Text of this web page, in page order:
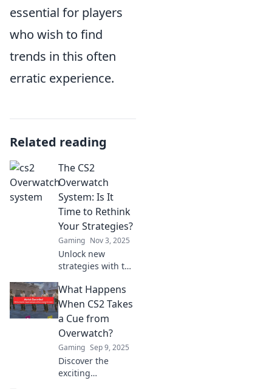
essential for players
who wish to find
trends in this often
erratic experience.
Related reading
The CS2
Overwatch
System: Is It
Time to Rethink
Your Strategies?
Gaming Nov 3, 2025
Unlock new
strategies with the
System! Dive into
game-changing
tips and rethink
your approach for
epic wins.
What Happens
When CS2 Takes
a Cue from
Overwatch?
Gaming Sep 9, 2025
Discover the
exciting